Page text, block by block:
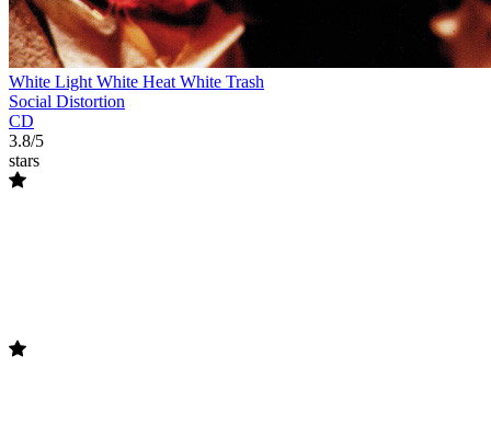
White Light White Heat White Trash
Social Distortion
CD
3.8/5
stars